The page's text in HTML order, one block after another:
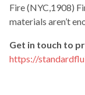
Fire (NYC,1908)
materials aren’t
Get in touch to
https://